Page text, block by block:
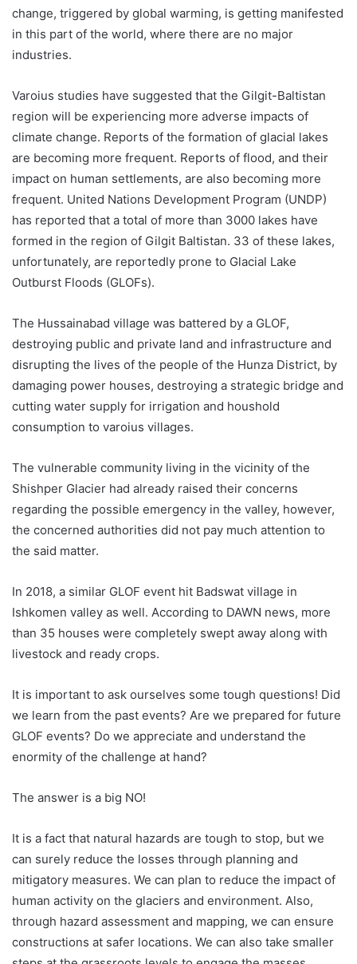
change, triggered by global warming, is getting manifested
in this part of the world, where there are no major
industries.
Varoius studies have suggested that the Gilgit-Baltistan
region will be experiencing more adverse impacts of
climate change. Reports of the formation of glacial lakes
are becoming more frequent. Reports of flood, and their
impact on human settlements, are also becoming more
frequent. United Nations Development Program (UNDP)
has reported that a total of more than 3000 lakes have
formed in the region of Gilgit Baltistan. 33 of these lakes,
unfortunately, are reportedly prone to Glacial Lake
Outburst Floods (GLOFs).
The Hussainabad village was battered by a GLOF,
destroying public and private land and infrastructure and
disrupting the lives of the people of the Hunza District, by
damaging power houses, destroying a strategic bridge and
cutting water supply for irrigation and houshold
consumption to varoius villages.
The vulnerable community living in the vicinity of the
Shishper Glacier had already raised their concerns
regarding the possible emergency in the valley, however,
the concerned authorities did not pay much attention to
the said matter.
In 2018, a similar GLOF event hit Badswat village in
Ishkomen valley as well. According to DAWN news, more
than 35 houses were completely swept away along with
livestock and ready crops.
It is important to ask ourselves some tough questions! Did
we learn from the past events? Are we prepared for future
GLOF events? Do we appreciate and understand the
enormity of the challenge at hand?
The answer is a big NO!
It is a fact that natural hazards are tough to stop, but we
can surely reduce the losses through planning and
mitigatory measures. We can plan to reduce the impact of
human activity on the glaciers and environment. Also,
through hazard assessment and mapping, we can ensure
constructions at safer locations. We can also take smaller